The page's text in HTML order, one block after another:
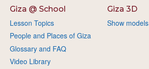
Giza @ School
Lesson Topics
People and Places of Giza
Glossary and FAQ
Video Library
Giza 3D
Show models